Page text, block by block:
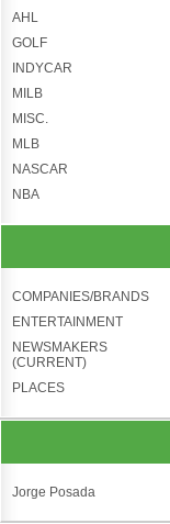
AHL
GOLF
INDYCAR
MILB
MISC.
MLB
NASCAR
NBA
COMPANIES/BRANDS
ENTERTAINMENT
NEWSMAKERS
(CURRENT)
PLACES
Jorge Posada